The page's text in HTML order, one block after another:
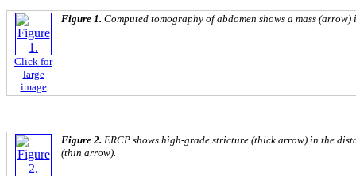
Click for
large
image
Figure 1. Computed tomography of abdomen shows a mass
Figure 2. ERCP shows high-grade stricture (thick arrow) in the
(thin arrow).